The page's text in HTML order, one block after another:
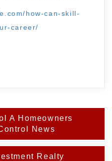
how-can-skill-
career/
A Homeowners
News
Realty